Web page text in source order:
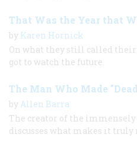
That Was the Year that
by Karen Hornick
On what they still called their
got to watch the future.
The Man Who Made
by Allen Barra
The creator of the
discusses what makes it truly